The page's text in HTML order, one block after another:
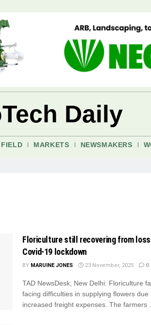
Daily
MARKETS NEWSMAKERS
Floriculture still recovering from
Covid-19 lockdown
BY MARUINE JONES 23 November, 2025 0
TAD NewsDesk, New Delhi: Floriculture
facing difficulties in supplying flowers due
increased freight expenses. The farmers ...